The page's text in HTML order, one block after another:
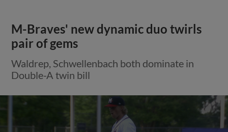
M-Braves' new dynamic duo twirls
pair of gems
Waldrep, Schwellenbach both dominate in
Double-A twin bill